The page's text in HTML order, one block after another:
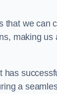
that we can
making
has
a